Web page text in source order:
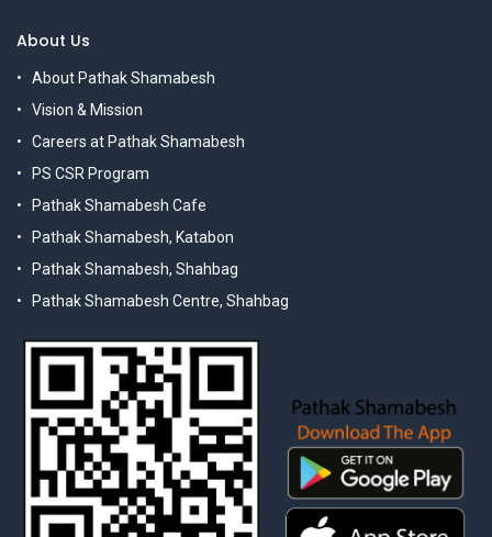
About Us
About Pathak Shamabesh
Vision & Mission
Careers at Pathak Shamabesh
PS CSR Program
Pathak Shamabesh Cafe
Pathak Shamabesh, Katabon
Pathak Shamabesh, Shahbag
Pathak Shamabesh Centre, Shahbag